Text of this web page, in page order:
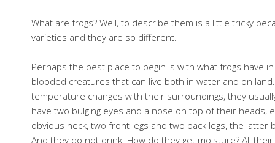
What are frogs? Well, to describe them is a little tricky
varieties and they are so different.
Perhaps the best place to begin is with what frogs have
blooded creatures that can live both in water and on
temperature changes with their surroundings, they
have two bulging eyes and a nose on top of their heads,
obvious neck, two front legs and two back legs, the latter
And they do not drink. How do they get moisture? All